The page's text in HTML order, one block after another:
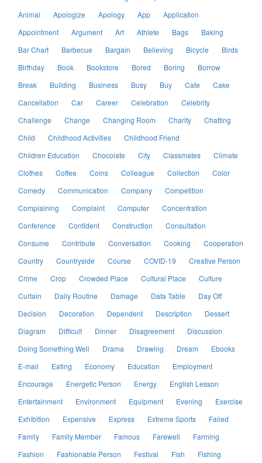
Animal
Apologize Apology App
Application
Appointment
Argument Art Athlete Bags
Baking
Bar Chart
Barbecue Bargain Believing Bicycle
Birds
Birthday
Book Bookstore Bored Boring
Borrow
Break
Building Business Busy Buy Cafe
Cake
Cancellation
Car Career Celebration
Celebrity
Challenge
Change Changing Room Charity
Chatting
Child
Childhood Activities
Childhood Friend
Children Education
Chocolate City Classmates
Climate
Clothes
Coffee Coins Colleague Collection
Color
Comedy
Communication Company
Competition
Complaining
Complaint Computer
Concentration
Conference
Confident Construction
Consultation
Consume
Contribute Conversation Cooking
Cooperation
Country
Countryside Course COVID-19
Creative Person
Crime
Crop Crowded Place Cultural Place
Culture
Curtain
Daily Routine Damage Data Table
Day Off
Decision
Decoration Dependent Description
Dessert
Diagram
Difficult Dinner Disagreement
Discussion
Doing Something Well
Drama Drawing Dream
Ebooks
E-mail
Eating Economy Education
Employment
Encourage
Energetic Person Energy
English Lesson
Entertainment
Environment Equipment Evening
Exercise
Exhibition
Expensive Express Extreme Sports
Failed
Family
Family Member Famous Farewell
Farming
Fashion
Fashionable Person Festival Fish
Fishing